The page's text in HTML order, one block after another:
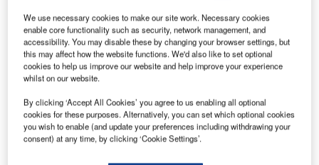
Whether in hollow wall, concrete or stonework. With the
flush-mounted installation boxes from Busch-Jaeger, you
always have a perfectly matched basis for your electrical
installation. The right choice for every application. For
We use necessary cookies to make our site work. Necessary cookies
enable core functionality such as security, network management, and
accessibility. You may disable these by changing your browser settings, but
this may affect how the website functions. We'd also like to set optional
cookies to help us improve our website and help improve your experience
whilst on our website.
By clicking ‘Accept All Cookies’ you agree to us enabling all optional
cookies for these purposes. Alternatively, you can set which optional cookies
you wish to enable (and update your preferences including withdrawing your
consent) at any time, by clicking ‘Cookie Settings’.